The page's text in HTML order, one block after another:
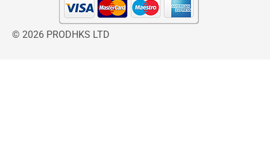
© 2026 PRODHKS LTD